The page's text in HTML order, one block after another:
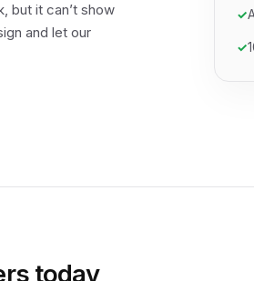
but it can’t show
and let our
✓
✓
today